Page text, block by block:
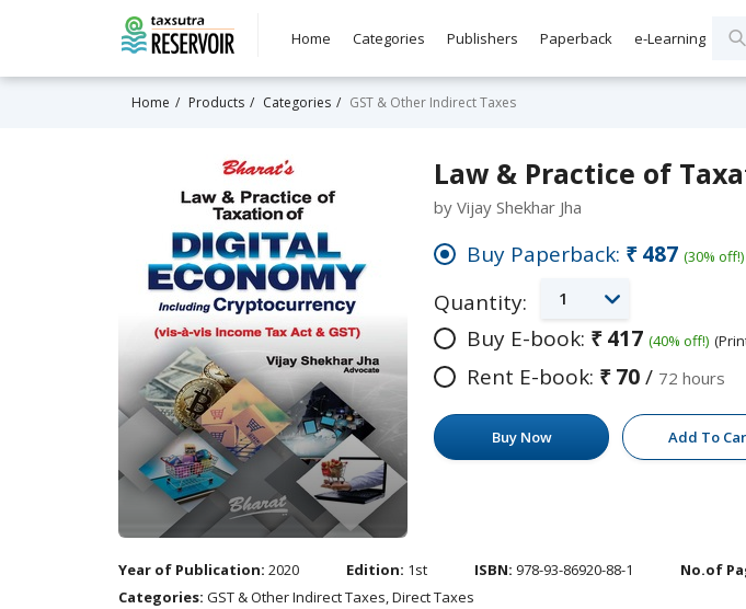
Home Categories Publishers Paperback e-Learning
Home Products Categories GST & Other Indirect Taxes
Law & Practice of
by Vijay Shekhar Jha
Buy Paperback: ₹487 (30% off!)
Quantity: 1
Buy E-book: ₹417 (40% off!)
Rent E-book: ₹70/ 72 hours
Buy Now Add To
Year of Publication: 2020 Edition: 1st ISBN: 978-93-86920-88-1 No.of
Categories: GST & Other Indirect Taxes, Direct Taxes